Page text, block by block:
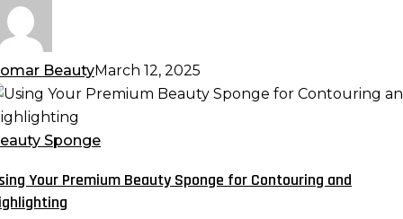
BeautyMarch 12, 2025
Sponge
Your Premium Beauty Sponge for Contouring and